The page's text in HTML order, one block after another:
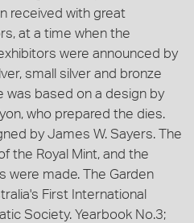
received with great
at a time when the
were announced by
small silver and bronze
was based on a design by
who prepared the dies.
by James W. Sayers. The
the Royal Mint, and the
were made. The Garden
First International
Society. Yearbook No.3;